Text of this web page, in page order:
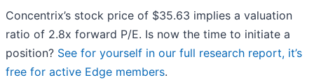
Concentrix’s stock price of $35.63 implies a valuation
ratio of 2.8x forward P/E. Is now the time to initiate a
position? See for yourself in our full research report, it’s
free for active Edge members.